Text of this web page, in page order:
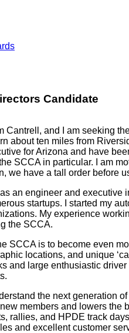
Candidate
Cantrell, and I am seeking
about ten miles from
for Arizona and have
SCCA in particular. I am
we have a tall order before
as an engineer and
startups. I started my
My experience
the SCCA.
SCCA is to become even
locations, and unique
and large enthusiastic
the next generation
members and lowers the
rallies, and HPDE track
and excellent customer